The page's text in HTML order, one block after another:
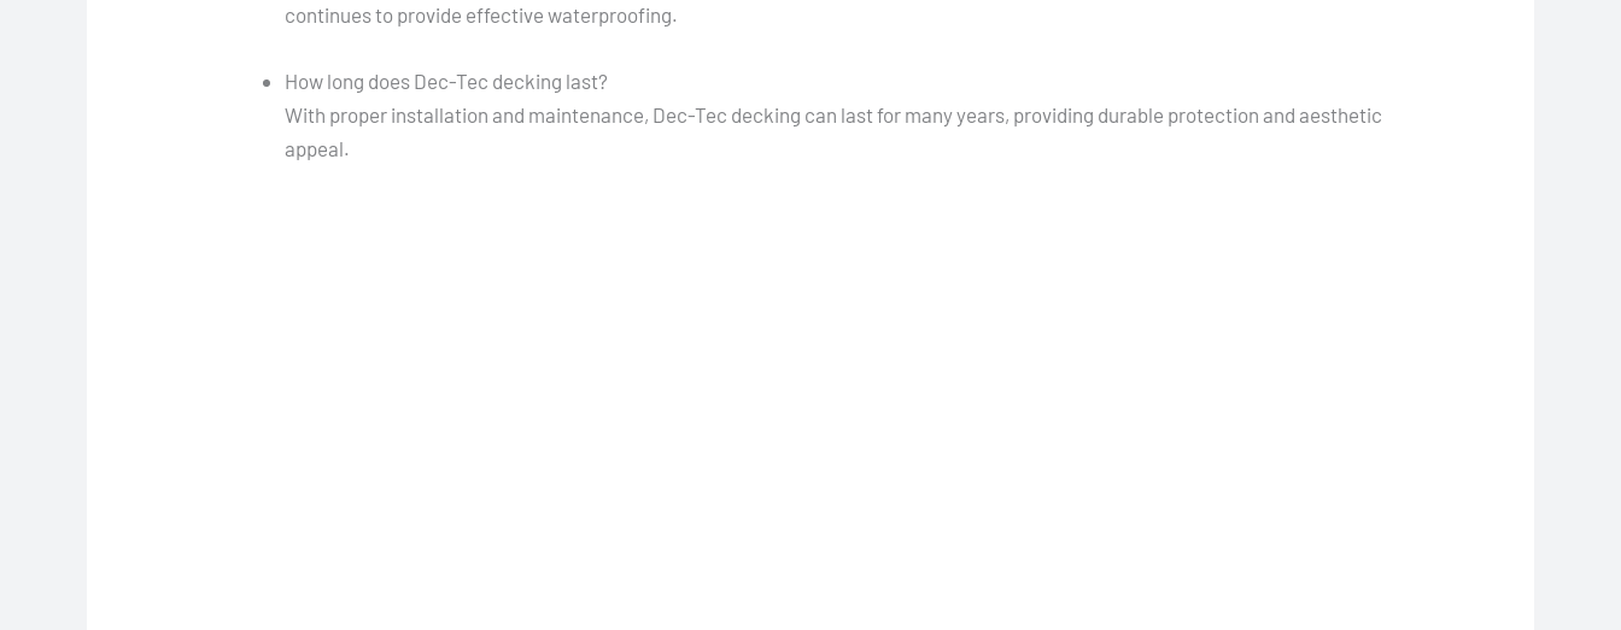
continues to provide effective waterproofing.
How long does Dec-Tec decking last?
With proper installation and maintenance, Dec-Tec decking can last for many years, providing durable protection and aesthetic
appeal.